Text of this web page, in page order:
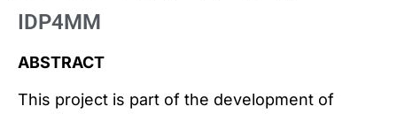
IDP4MM
ABSTRACT
This project is part of the development of